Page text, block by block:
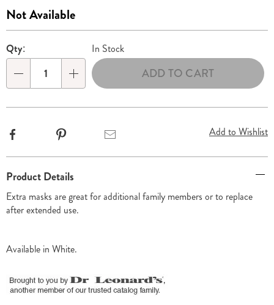
310489.html
Sale
Price
Not Available
Personalization
options
Pick
'n
Choose
options
Qty: In Stock
ADD TO CART
Add to Wishlist
Information
Product Details
Extra masks are great for additional family members or to replace
after extended use.
Available in White.